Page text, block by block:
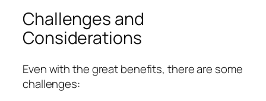
Challenges and
Considerations
Even with the great benefits, there are some
challenges: